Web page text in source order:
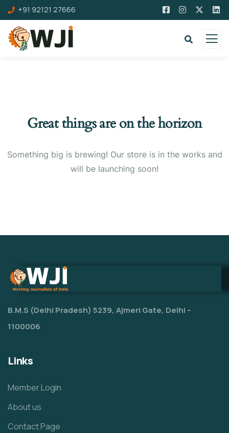
+91 92121 27666
Great things are on the horizon
Something big is brewing! Our store is in the works and
will be launching soon!
B.M.S (Delhi Pradesh) 5239, Ajmeri Gate, Delhi –
1100006
Links
Member Login
About us
Contact Page